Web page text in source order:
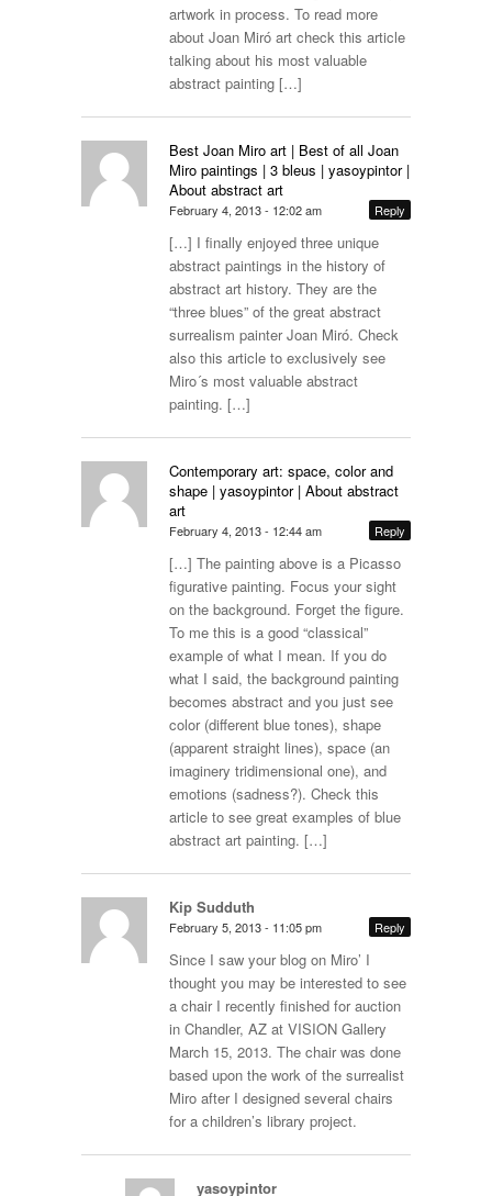
artwork in process. To read more
about Joan Miró art check this article
talking about his most valuable
abstract painting […]
Best Joan Miro art | Best of all Joan
Miro paintings | 3 bleus | yasoypintor |
About abstract art
February 4, 2013 - 12:02 am Reply
[…] I finally enjoyed three unique
abstract paintings in the history of
abstract art history. They are the
“three blues” of the great abstract
surrealism painter Joan Miró. Check
also this article to exclusively see
Miro´s most valuable abstract
painting. […]
Contemporary art: space, color and
shape | yasoypintor | About abstract
art
February 4, 2013 - 12:44 am Reply
[…] The painting above is a Picasso
figurative painting. Focus your sight
on the background. Forget the figure.
To me this is a good “classical”
example of what I mean. If you do
what I said, the background painting
becomes abstract and you just see
color (different blue tones), shape
(apparent straight lines), space (an
imaginery tridimensional one), and
emotions (sadness?). Check this
article to see great examples of blue
abstract art painting. […]
Kip Sudduth
February 5, 2013 - 11:05 pm Reply
Since I saw your blog on Miro’ I
thought you may be interested to see
a chair I recently finished for auction
in Chandler, AZ at VISION Gallery
March 15, 2013. The chair was done
based upon the work of the surrealist
Miro after I designed several chairs
for a children’s library project.
yasoypintor